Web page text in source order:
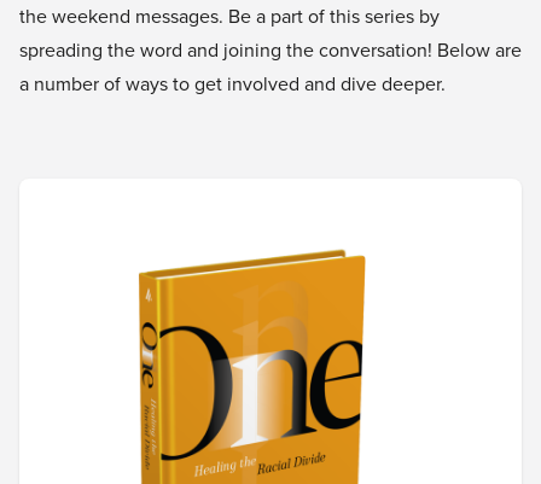
the weekend messages. Be a part of this series by
spreading the word and joining the conversation! Below are
a number of ways to get involved and dive deeper.